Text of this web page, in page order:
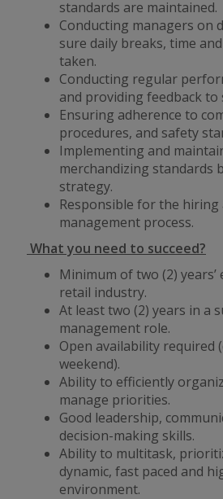
standards are maintained.
Conducting managers on
sure daily breaks, time
taken.
Conducting regular
and providing feedback to
Ensuring adherence to
procedures, and safety
Implementing and
merchandizing standards
strategy.
Responsible for the
management process.
What you need to succeed?
Minimum of two (2)
retail industry.
At least two (2) years in a
management role.
Open availability required
weekend).
Ability to efficiently
manage priorities.
Good leadership,
decision-making skills.
Ability to multitask,
dynamic, fast paced and
environment.